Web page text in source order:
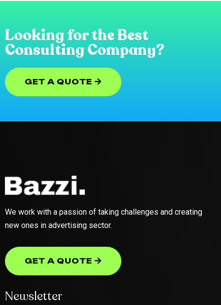
Looking for the Best
Consulting Company?
GET A QUOTE
We work with a passion of taking challenges and creating
new ones in advertising sector.
GET A QUOTE
Newsletter